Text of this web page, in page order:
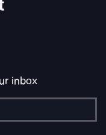
inbox